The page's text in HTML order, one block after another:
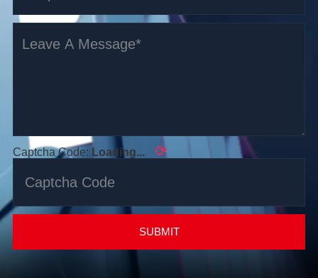
Captcha Code: Loading... ⟳
SUBMIT